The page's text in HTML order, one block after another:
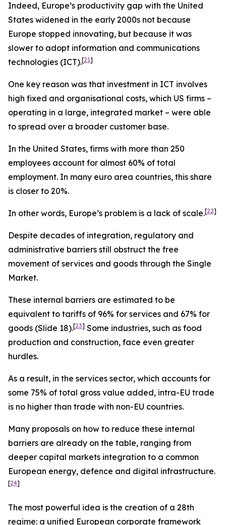
Indeed, Europe’s productivity gap with the United
States widened in the early 2000s not because
Europe stopped innovating, but because it was
slower to adopt information and communications
technologies (ICT).[21]
One key reason was that investment in ICT involves
high fixed and organisational costs, which US firms –
operating in a large, integrated market – were able
to spread over a broader customer base.
In the United States, firms with more than 250
employees account for almost 60% of total
employment. In many euro area countries, this share
is closer to 20%.
In other words, Europe’s problem is a lack of scale.[22]
Despite decades of integration, regulatory and
administrative barriers still obstruct the free
movement of services and goods through the Single
Market.
These internal barriers are estimated to be
equivalent to tariffs of 96% for services and 67% for
goods (Slide 18).[23] Some industries, such as food
production and construction, face even greater
hurdles.
As a result, in the services sector, which accounts for
some 75% of total gross value added, intra-EU trade
is no higher than trade with non-EU countries.
Many proposals on how to reduce these internal
barriers are already on the table, ranging from
deeper capital markets integration to a common
European energy, defence and digital infrastructure.
[24]
The most powerful idea is the creation of a 28th
regime: a unified European corporate framework